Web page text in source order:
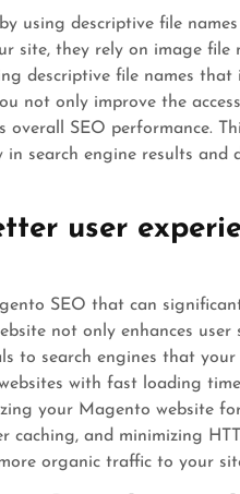
using descriptive file
site, they rely on image
descriptive file names that
not only improve the
SEO performance.
in search engine results
user
SEO that can
not only enhances
to search engines that
with fast loading
your Magento website
caching, and minimizing
organic traffic to your